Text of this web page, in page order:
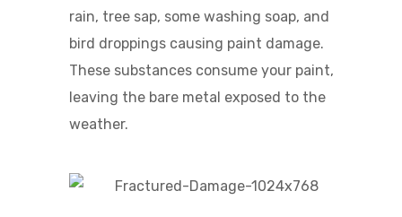
rain, tree sap, some washing soap, and
bird droppings causing paint damage.
These substances consume your paint,
leaving the bare metal exposed to the
weather.